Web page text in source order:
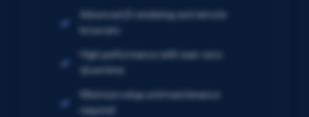
Advanced JS rendering and remote
browsers
High performance with near-zero
downtime
Minimize setup and maintenance
required